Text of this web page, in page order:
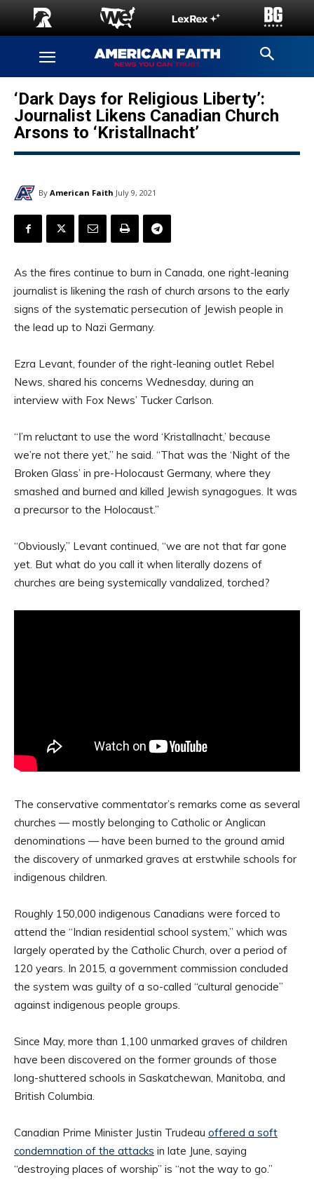
‘Dark Days for Religious Liberty’:
Journalist Likens Canadian Church
Arsons to ‘Kristallnacht’
By American Faith July 9, 2021
As the fires continue to burn in Canada, one right-leaning
journalist is likening the rash of church arsons to the early
signs of the systematic persecution of Jewish people in
the lead up to Nazi Germany.
Ezra Levant, founder of the right-leaning outlet Rebel
News, shared his concerns Wednesday, during an
interview with Fox News’ Tucker Carlson.
“I’m reluctant to use the word ‘Kristallnacht,’ because
we’re not there yet,” he said. “That was the ‘Night of the
Broken Glass’ in pre-Holocaust Germany, where they
smashed and burned and killed Jewish synagogues. It was
a precursor to the Holocaust.”
“Obviously,” Levant continued, “we are not that far gone
yet. But what do you call it when literally dozens of
churches are being systemically vandalized, torched?
The conservative commentator’s remarks come as several
churches — mostly belonging to Catholic or Anglican
denominations — have been burned to the ground amid
the discovery of unmarked graves at erstwhile schools for
indigenous children.
Roughly 150,000 indigenous Canadians were forced to
attend the “Indian residential school system,” which was
largely operated by the Catholic Church, over a period of
120 years. In 2015, a government commission concluded
the system was guilty of a so-called “cultural genocide”
against indigenous people groups.
Since May, more than 1,100 unmarked graves of children
have been discovered on the former grounds of those
long-shuttered schools in Saskatchewan, Manitoba, and
British Columbia.
Canadian Prime Minister Justin Trudeau offered a soft
condemnation of the attacks in late June, saying
“destroying places of worship” is “not the way to go.”